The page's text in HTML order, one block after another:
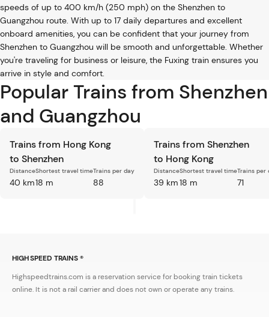
speeds of up to 400 km/h (250 mph) on the Shenzhen to
Guangzhou route. With up to 17 daily departures and excellent
onboard amenities, you can be confident that your journey from
Shenzhen to Guangzhou will be smooth and unforgettable. Whether
you're traveling for business or leisure, the Fuxing train ensures you
arrive in style and comfort.
Popular Trains from Shenzhen
and Guangzhou
Trains from Hong Kong
to Shenzhen
Distance
40 km
Shortest travel time
18 m
Trains per day
88
Trains from Shenzhen
to Hong Kong
Distance
39 km
Shortest travel time
18 m
Trains per
71
HIGH SPEED TRAINS ®
Highspeedtrains.com is a reservation service for booking train tickets
online. It is not a rail carrier and does not own or operate any trains.